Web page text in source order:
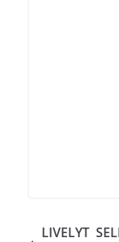
LIVELYT